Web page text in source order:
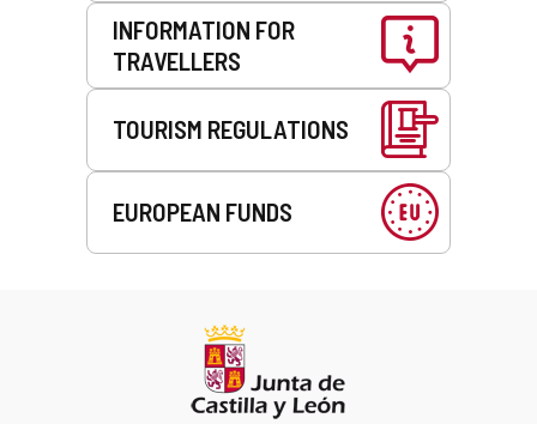
INFORMATION FOR
TRAVELLERS
TOURISM REGULATIONS
EUROPEAN FUNDS